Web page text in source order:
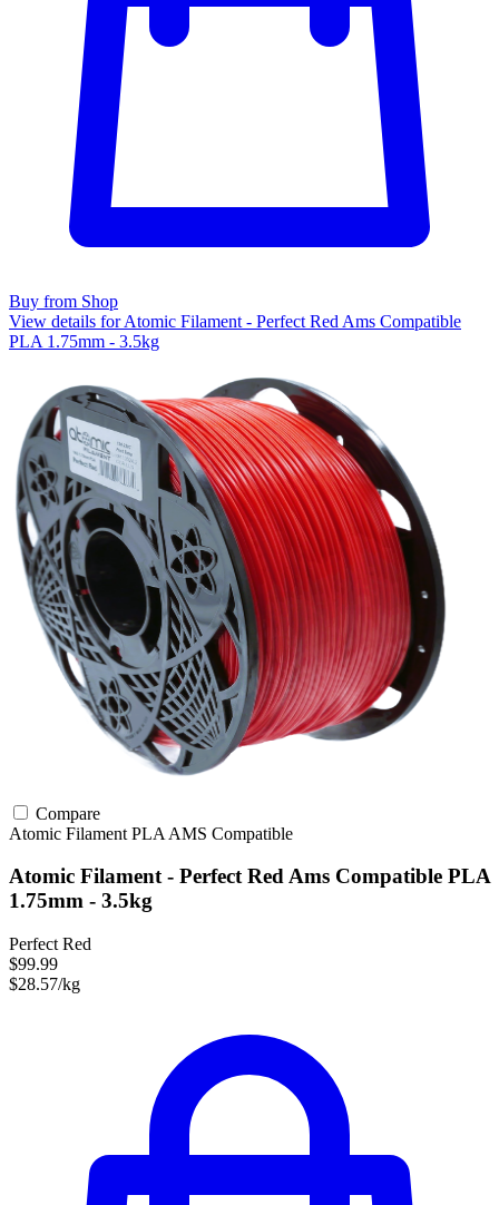
Buy from Shop
View details for Atomic Filament - Perfect Red Ams Compatible
PLA 1.75mm - 3.5kg
Compare
Atomic Filament PLA AMS Compatible
Atomic Filament - Perfect Red Ams Compatible PLA
1.75mm - 3.5kg
Perfect Red
$99.99
$28.57/kg